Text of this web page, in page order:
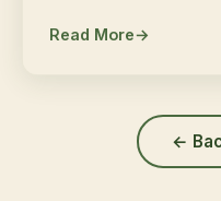
Read More
←